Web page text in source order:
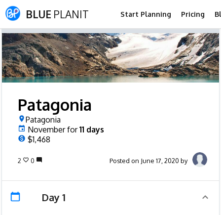
BLUE PLANIT Start Planning Pricing
Patagonia
Patagonia
Novemberfor11 days
$1,468
2 0 Posted on June 17, 2020 by
Day 1